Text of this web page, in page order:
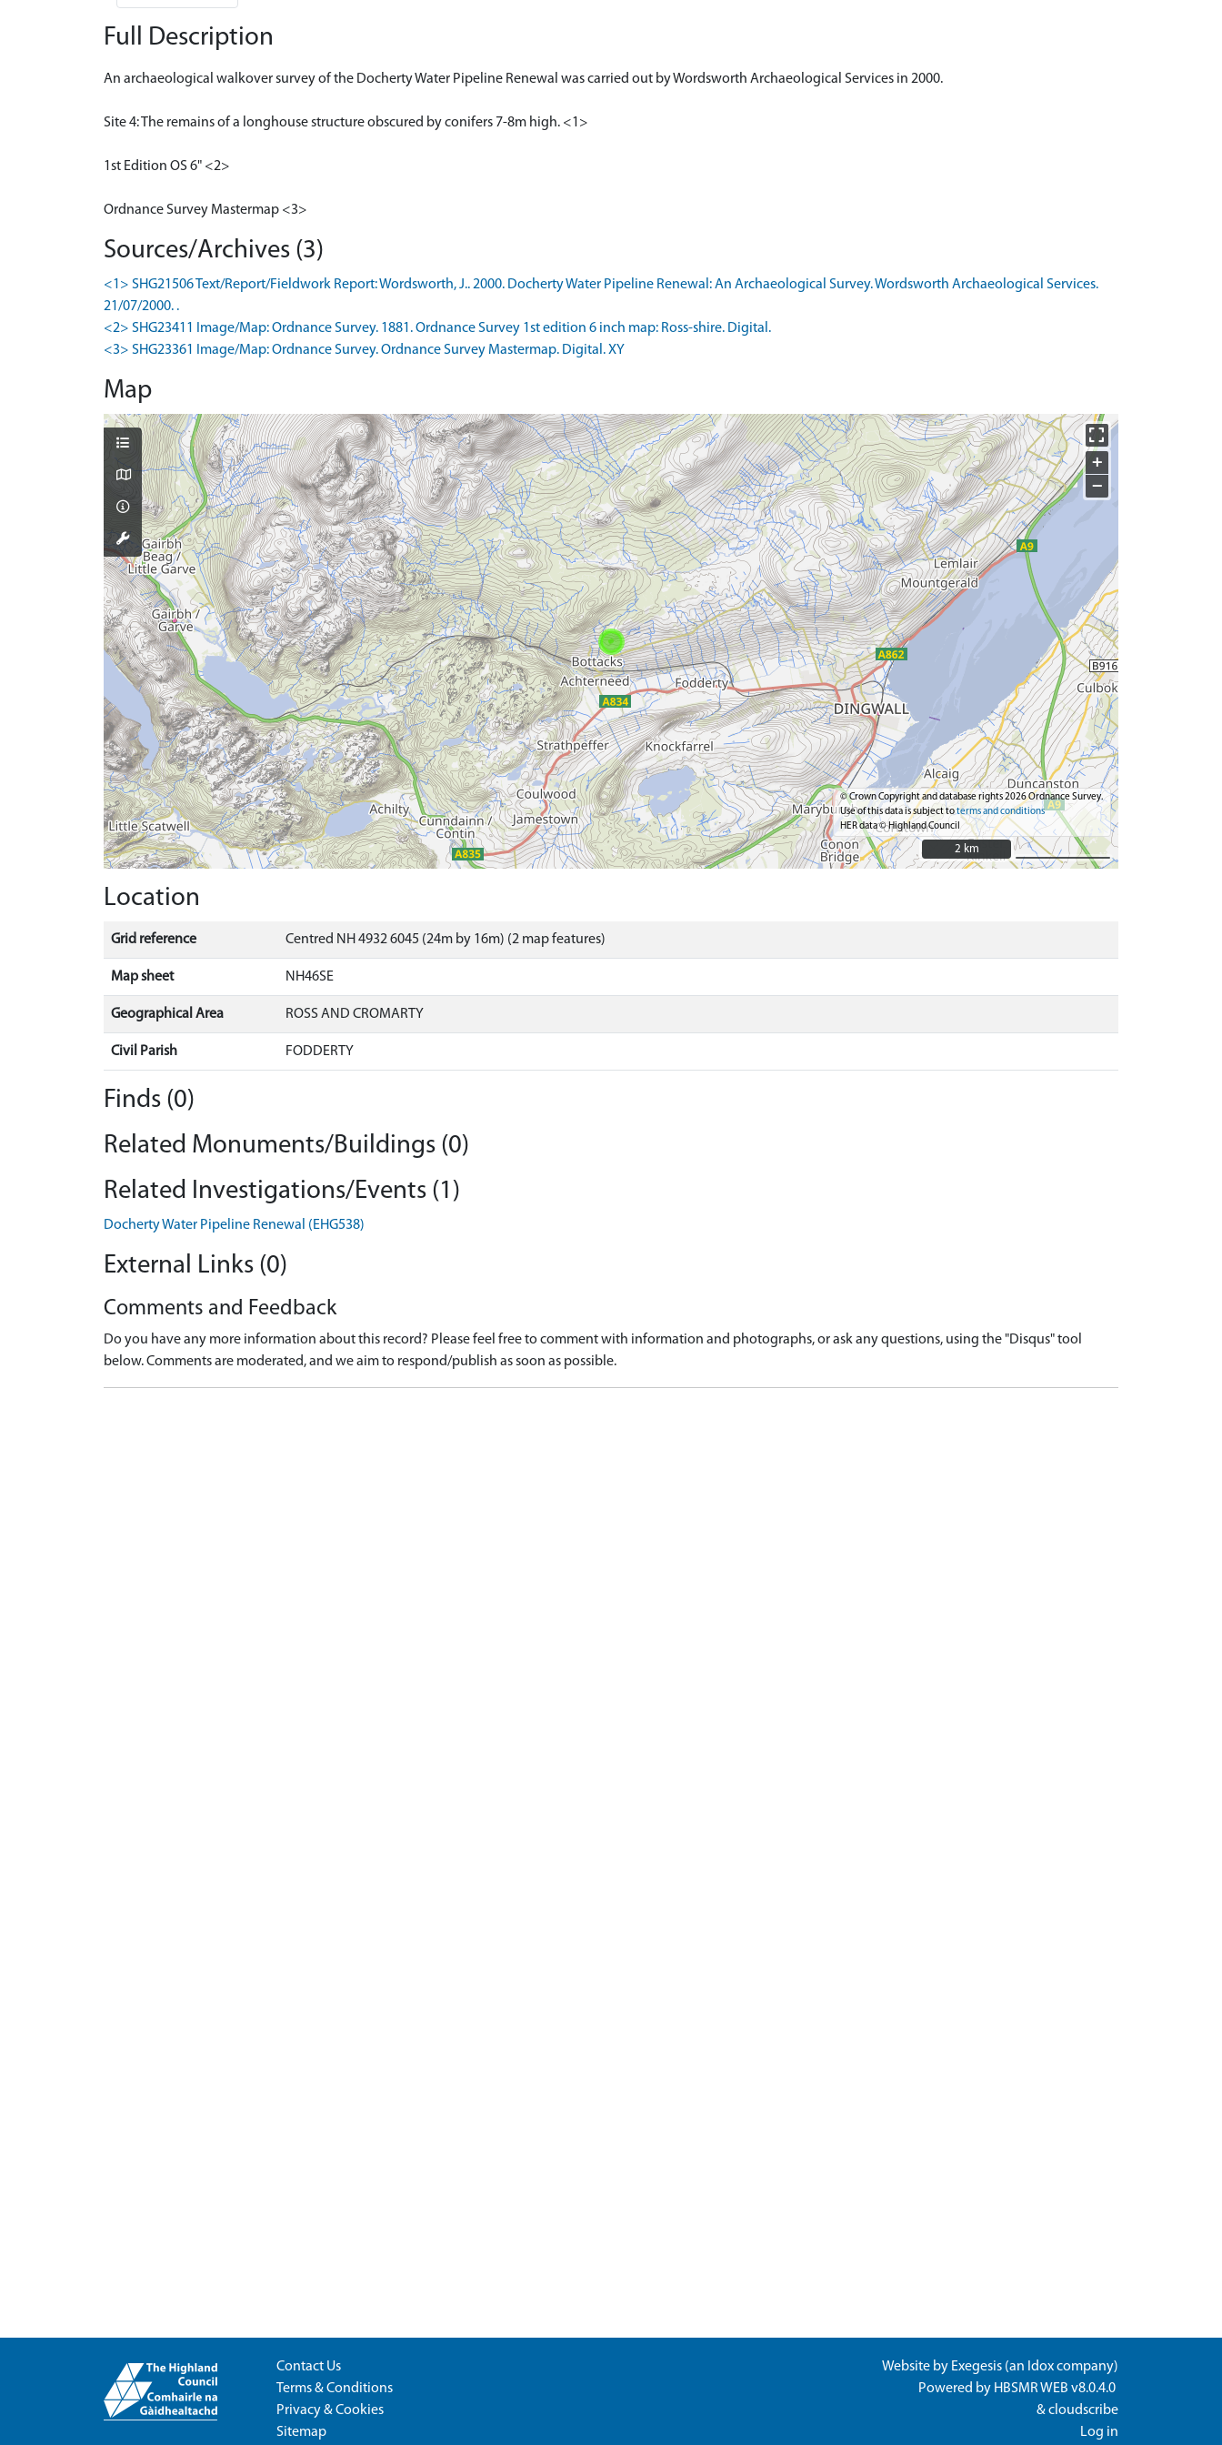
Full Description
An archaeological walkover survey of the Docherty Water Pipeline Renewal was carried out by Wordsworth Archaeological Services in 2000.
Site 4: The remains of a longhouse structure obscured by conifers 7-8m high. <1>
1st Edition OS 6" <2>
Ordnance Survey Mastermap <3>
Sources/Archives (3)
<1> SHG21506 Text/Report/Fieldwork Report: Wordsworth, J.. 2000. Docherty Water Pipeline Renewal: An Archaeological Survey. Wordsworth Archaeological Services.
21/07/2000. .
<2> SHG23411 Image/Map: Ordnance Survey. 1881. Ordnance Survey 1st edition 6 inch map: Ross-shire. Digital.
<3> SHG23361 Image/Map: Ordnance Survey. Ordnance Survey Mastermap. Digital. XY
Map
+
−
© Crown Copyright and database rights 2026 Ordnance Survey.
Use of this data is subject toterms and conditions
HER data © Highland Council
2 km
2 km
Location
Grid reference Centred NH 4932 6045 (24m by 16m) (2 map features)
Map sheet NH46SE
Geographical Area ROSS AND CROMARTY
Civil Parish FODDERTY
Finds (0)
Related Monuments/Buildings (0)
Related Investigations/Events (1)
Docherty Water Pipeline Renewal (EHG538)
External Links (0)
Comments and Feedback
Do you have any more information about this record? Please feel free to comment with information and photographs, or ask any questions, using the "Disqus" tool
below. Comments are moderated, and we aim to respond/publish as soon as possible.
Contact Us
Terms & Conditions
Privacy & Cookies
Sitemap
Website by Exegesis (an Idoxcompany)
Powered by HBSMR WEB v8.0.4.0
&cloudscribe
Log in